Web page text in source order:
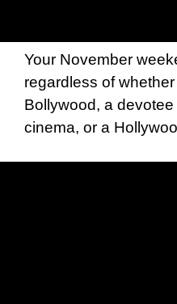
Your November
regardless of whether
Bollywood, a
cinema, or a